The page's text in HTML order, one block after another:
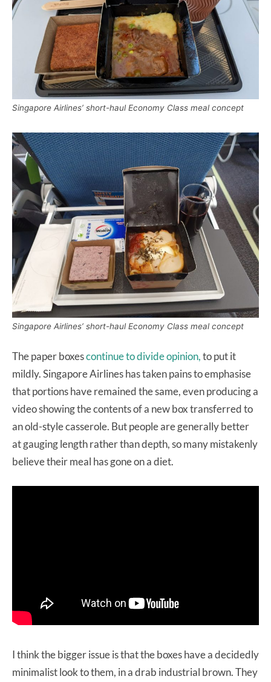
Singapore Airlines’ short-haul Economy Class meal concept
Singapore Airlines’ short-haul Economy Class meal concept
The paper boxescontinue to divide opinion,to put it
mildly. Singapore Airlines has taken pains to emphasise
that portions have remained the same, even producing a
video showing the contents of a new box transferred to
an old-style casserole. But people are generally better
at gauging length rather than depth, so many mistakenly
believe their meal has gone on a diet.
I think the bigger issue is that the boxes have a decidedly
minimalist look to them, in a drab industrial brown. They